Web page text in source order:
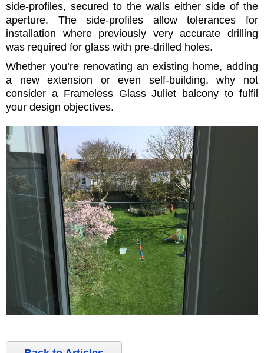
side-profiles, secured to the walls either side of the
aperture. The side-profiles allow tolerances for
installation where previously very accurate drilling
was required for glass with pre-drilled holes.
Whether you’re renovating an existing home, adding
a new extension or even self-building, why not
consider a Frameless Glass Juliet balcony to fulfil
your design objectives.